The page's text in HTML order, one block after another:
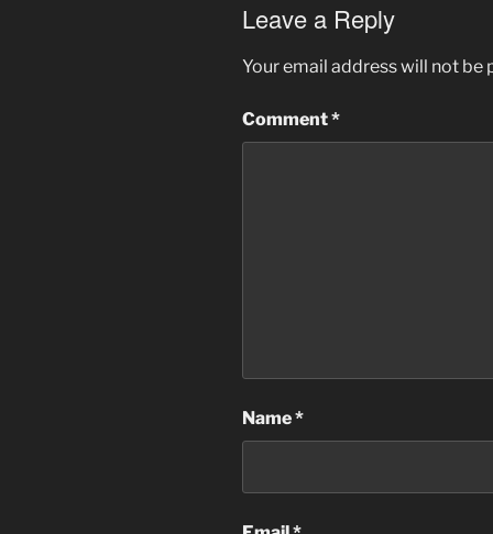
Leave a Reply
Your email address will not be
Comment*
Name*